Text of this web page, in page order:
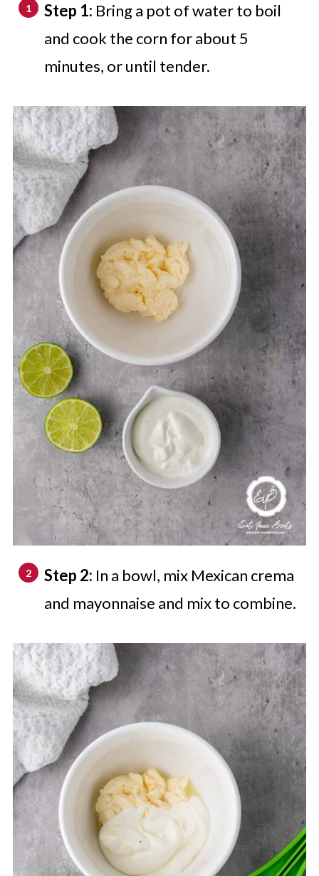
Step 1: Bring a pot of water to boil
and cook the corn for about 5
minutes, or until tender.
Step 2: In a bowl, mix Mexican crema
and mayonnaise and mix to combine.